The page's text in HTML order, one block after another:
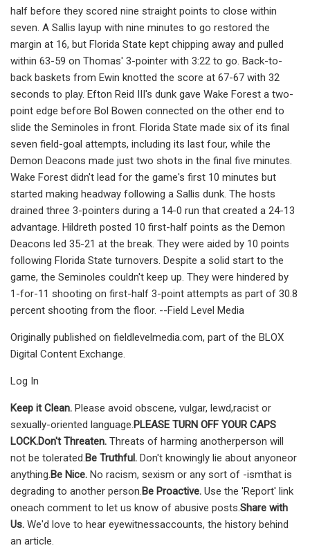
half before they scored nine straight points to close within
seven. A Sallis layup with nine minutes to go restored the
margin at 16, but Florida State kept chipping away and pulled
within 63-59 on Thomas' 3-pointer with 3:22 to go. Back-to-
back baskets from Ewin knotted the score at 67-67 with 32
seconds to play. Efton Reid III's dunk gave Wake Forest a two-
point edge before Bol Bowen connected on the other end to
slide the Seminoles in front. Florida State made six of its final
seven field-goal attempts, including its last four, while the
Demon Deacons made just two shots in the final five minutes.
Wake Forest didn't lead for the game's first 10 minutes but
started making headway following a Sallis dunk. The hosts
drained three 3-pointers during a 14-0 run that created a 24-13
advantage. Hildreth posted 10 first-half points as the Demon
Deacons led 35-21 at the break. They were aided by 10 points
following Florida State turnovers. Despite a solid start to the
game, the Seminoles couldn't keep up. They were hindered by
1-for-11 shooting on first-half 3-point attempts as part of 30.8
percent shooting from the floor. --Field Level Media
Originally published on fieldlevelmedia.com, part of the BLOX
Digital Content Exchange.
Log In
Keep it Clean. Please avoid obscene, vulgar, lewd,racist or
sexually-oriented language.PLEASE TURN OFF YOUR CAPS
LOCK.Don't Threaten. Threats of harming anotherperson will
not be tolerated.Be Truthful. Don't knowingly lie about anyoneor
anything.Be Nice. No racism, sexism or any sort of -ismthat is
degrading to another person.Be Proactive. Use the 'Report' link
oneach comment to let us know of abusive posts.Share with
Us. We'd love to hear eyewitnessaccounts, the history behind
an article.